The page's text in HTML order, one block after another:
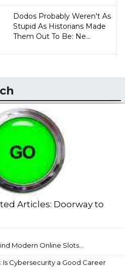
Dodos Probably Weren't As
Stupid As Historians Made
Them Out To Be: Ne...
Articles: Doorway to
Modern Online Slots...
Is Cybersecurity a Good Career